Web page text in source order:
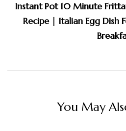
Instant Pot 10 Minute
Recipe | Italian Egg Dish
You May